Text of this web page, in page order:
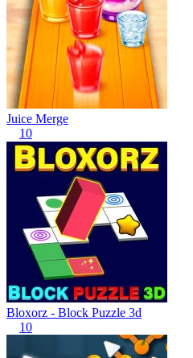
Juice Merge
10
Bloxorz - Block Puzzle 3d
10